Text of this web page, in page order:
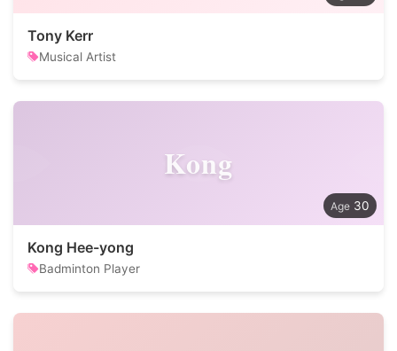
Tony Kerr
Musical Artist
Kong
30
Kong Hee-yong
Badminton Player